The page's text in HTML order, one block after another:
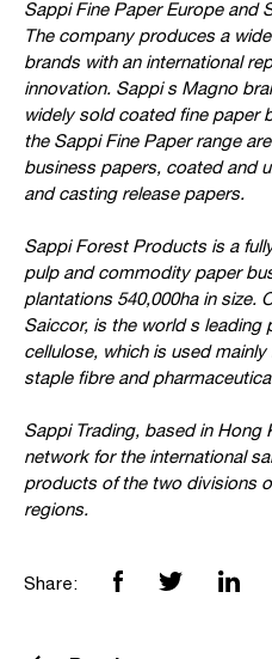
Sappi Fine Paper Europe and
The company produces a
brands with an international
innovation. Sappi s Magno
widely sold coated fine paper
the Sappi Fine Paper range
business papers, coated and
and casting release papers.
Sappi Forest Products is a
pulp and commodity paper
plantations 540,000ha in size.
Saiccor, is the world s leading
cellulose, which is used
staple fibre and
Sappi Trading, based in Hong
network for the international
products of the two divisions
regions.
Share: